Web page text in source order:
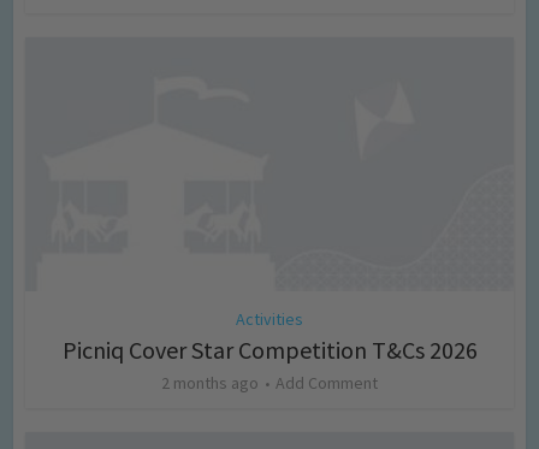
Activities
Picniq Cover Star Competition T&Cs 2026
2 months ago Add Comment